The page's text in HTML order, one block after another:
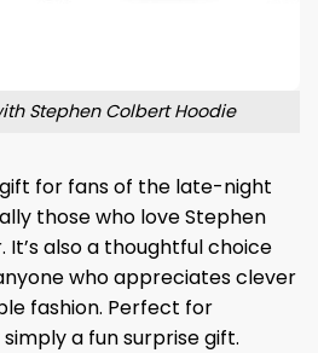
Stephen Colbert Hoodie
for fans of the late-night
those who love Stephen
It’s also a thoughtful choice
who appreciates clever
fashion. Perfect for
a fun surprise gift.